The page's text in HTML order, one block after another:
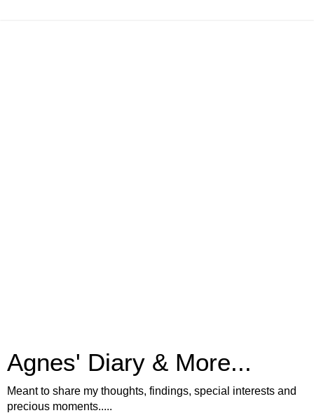
Agnes' Diary & More...
Meant to share my thoughts, findings, special interests and
precious moments.....